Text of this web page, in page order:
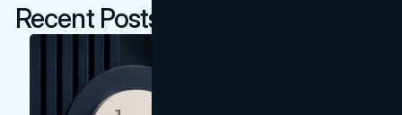
Recent Posts